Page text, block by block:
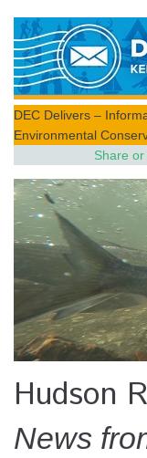
DEC Delivers –
Environmental
Share
Hudson
News